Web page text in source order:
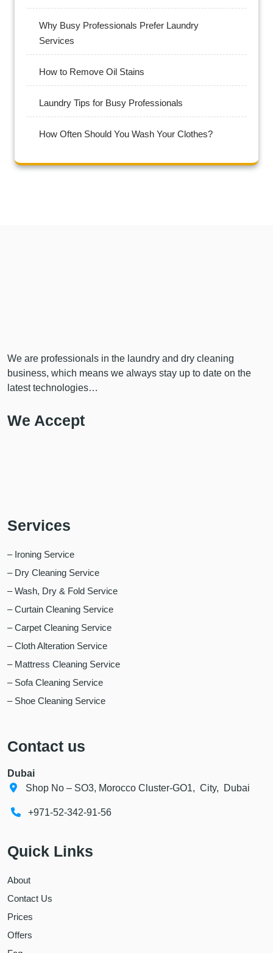
Why Busy Professionals Prefer Laundry
Services
How to Remove Oil Stains
Laundry Tips for Busy Professionals
How Often Should You Wash Your Clothes?
We are professionals in the laundry and dry cleaning
business, which means we always stay up to date on the
latest technologies…
We Accept
Services
– Ironing Service
– Dry Cleaning Service
– Wash, Dry & Fold Service
– Curtain Cleaning Service
– Carpet Cleaning Service
– Cloth Alteration Service
– Mattress Cleaning Service
– Sofa Cleaning Service
– Shoe Cleaning Service
Contact us
Dubai
Shop No – SO3, Morocco Cluster-GO1, City, Dubai
+971-52-342-91-56
Quick Links
About
Contact Us
Prices
Offers